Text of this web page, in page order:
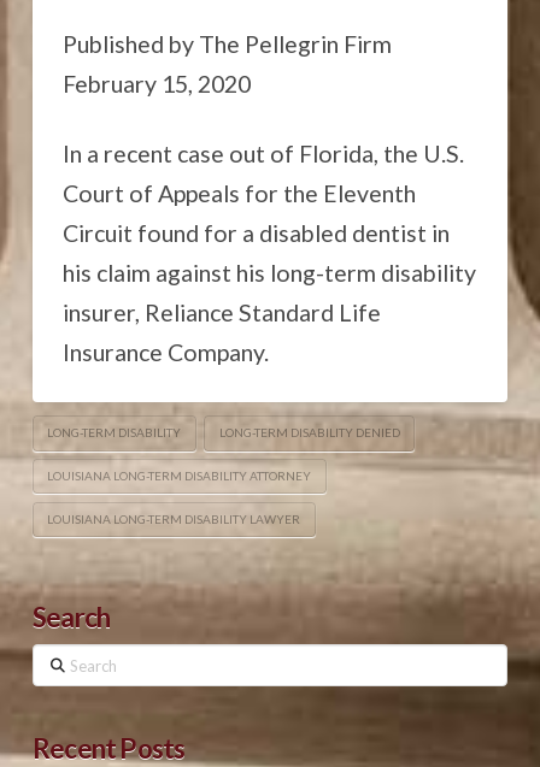
Published by The Pellegrin Firm
February 15, 2020
In a recent case out of Florida, the U.S.
Court of Appeals for the Eleventh
Circuit found for a disabled dentist in
his claim against his long-term disability
insurer, Reliance Standard Life
Insurance Company.
LONG-TERM DISABILITY LONG-TERM DISABILITY DENIED
LOUISIANA LONG-TERM DISABILITY ATTORNEY
LOUISIANA LONG-TERM DISABILITY LAWYER
Search
Search
Recent Posts